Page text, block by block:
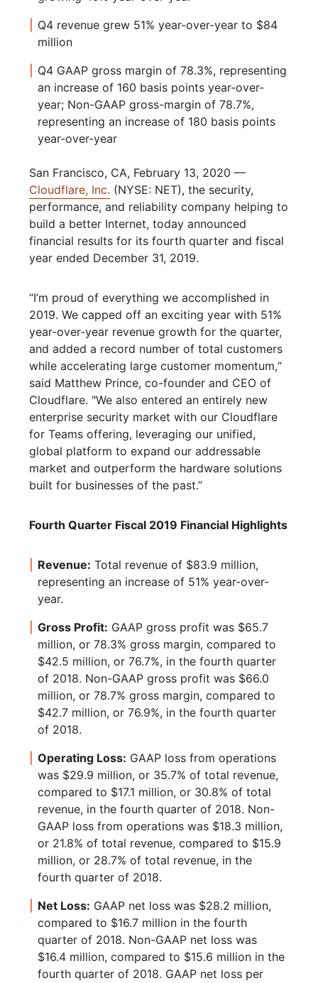
Q4 revenue grew 51% year-over-year to $84
million
Q4 GAAP gross margin of 78.3%, representing
an increase of 160 basis points year-over-
year; Non-GAAP gross-margin of 78.7%,
representing an increase of 180 basis points
year-over-year
San Francisco, CA, February 13, 2020 —
Cloudflare, Inc. (NYSE: NET), the security,
performance, and reliability company helping to
build a better Internet, today announced
financial results for its fourth quarter and fiscal
year ended December 31, 2019.
“I’m proud of everything we accomplished in
2019. We capped off an exciting year with 51%
year-over-year revenue growth for the quarter,
and added a record number of total customers
while accelerating large customer momentum,“
said Matthew Prince, co-founder and CEO of
Cloudflare. "We also entered an entirely new
enterprise security market with our Cloudflare
for Teams offering, leveraging our unified,
global platform to expand our addressable
market and outperform the hardware solutions
built for businesses of the past.”
Fourth Quarter Fiscal 2019 Financial Highlights
Revenue: Total revenue of $83.9 million,
representing an increase of 51% year-over-
year.
Gross Profit: GAAP gross profit was $65.7
million, or 78.3% gross margin, compared to
$42.5 million, or 76.7%, in the fourth quarter
of 2018. Non-GAAP gross profit was $66.0
million, or 78.7% gross margin, compared to
$42.7 million, or 76.9%, in the fourth quarter
of 2018.
Operating Loss: GAAP loss from operations
was $29.9 million, or 35.7% of total revenue,
compared to $17.1 million, or 30.8% of total
revenue, in the fourth quarter of 2018. Non-
GAAP loss from operations was $18.3 million,
or 21.8% of total revenue, compared to $15.9
million, or 28.7% of total revenue, in the
fourth quarter of 2018.
Net Loss: GAAP net loss was $28.2 million,
compared to $16.7 million in the fourth
quarter of 2018. Non-GAAP net loss was
$16.4 million, compared to $15.6 million in the
fourth quarter of 2018. GAAP net loss per